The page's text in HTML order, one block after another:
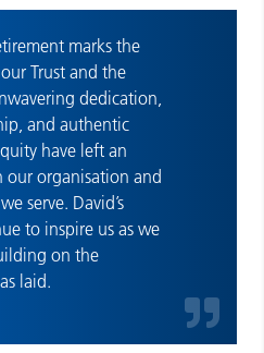
marks the
Trust and the
dedication,
and authentic
have left an
our organisation and
serve. David’s
to inspire us as we
on the
laid.